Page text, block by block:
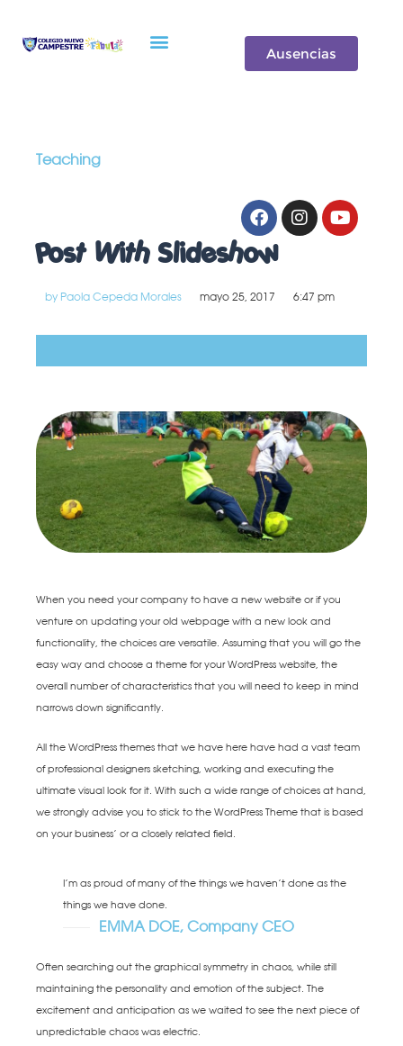
Ausencias
Teaching
Post With Slideshow
by Paola Cepeda Morales mayo 25, 2017 6:47 pm
When you need your company to have a new website or if you
venture on updating your old webpage with a new look and
functionality, the choices are versatile. Assuming that you will go the
easy way and choose a theme for your WordPress website, the
overall number of characteristics that you will need to keep in mind
narrows down significantly.
All the WordPress themes that we have here have had a vast team
of professional designers sketching, working and executing the
ultimate visual look for it. With such a wide range of choices at hand,
we strongly advise you to stick to the WordPress Theme that is based
on your business’ or a closely related field.
I’m as proud of many of the things we haven’t done as the
things we have done.
EMMA DOE, Company CEO
Often searching out the graphical symmetry in chaos, while still
maintaining the personality and emotion of the subject. The
excitement and anticipation as we waited to see the next piece of
unpredictable chaos was electric.